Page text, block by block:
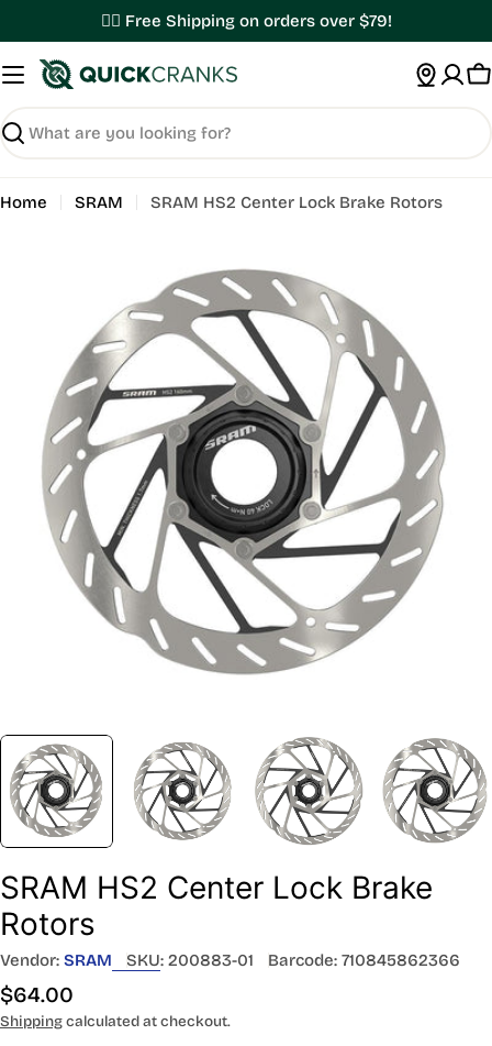
to
content
✌🏼 Free Shipping on orders over $79!
Search
Home SRAM SRAM HS2 Center Lock Brake Rotors
media 0 in modal
SRAM HS2 Center Lock Brake
Rotors
Vendor: SRAM SKU: 200883-01 Barcode: 710845862366
Regular
price
$64.00
Shippingcalculated at checkout.